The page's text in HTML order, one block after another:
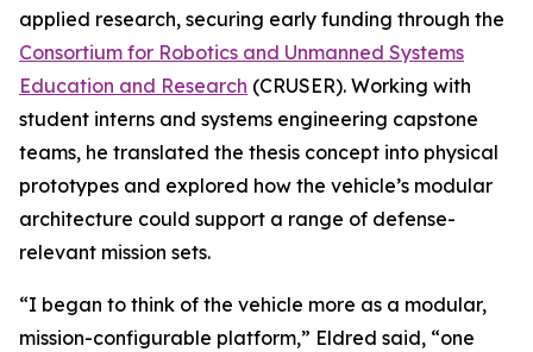
applied research, securing early funding through the
Consortium for Robotics and Unmanned Systems
Education and Research (CRUSER). Working with
student interns and systems engineering capstone
teams, he translated the thesis concept into physical
prototypes and explored how the vehicle’s modular
architecture could support a range of defense-
relevant mission sets.
“I began to think of the vehicle more as a modular,
mission-configurable platform,” Eldred said, “one